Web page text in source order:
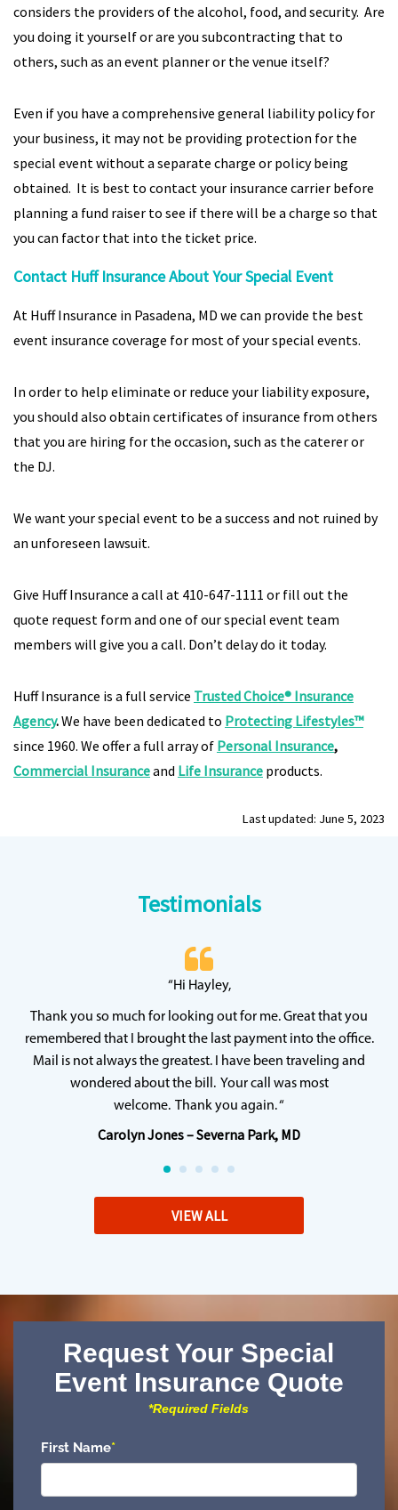
considers the providers of the alcohol, food, and security. Are
you doing it yourself or are you subcontracting that to
others, such as an event planner or the venue itself?
Even if you have a comprehensive general liability policy for
your business, it may not be providing protection for the
special event without a separate charge or policy being
obtained. It is best to contact your insurance carrier before
planning a fund raiser to see if there will be a charge so that
you can factor that into the ticket price.
Contact Huff Insurance About Your Special Event
At Huff Insurance in Pasadena, MD we can provide the best
event insurance coverage for most of your special events.
In order to help eliminate or reduce your liability exposure,
you should also obtain certificates of insurance from others
that you are hiring for the occasion, such as the caterer or
the DJ.
We want your special event to be a success and not ruined by
an unforeseen lawsuit.
Give Huff Insurance a call at 410-647-1111 or fill out the
quote request form and one of our special event team
members will give you a call. Don’t delay do it today.
Huff Insurance is a full service Trusted Choice® Insurance
Agency.We have been dedicated to Protecting Lifestyles™
since 1960. We offer a full array of Personal Insurance,
Commercial Insuranceand Life Insurance products.
Last updated: June 5, 2023
Testimonials
“Hi Hayley,
Thank you so much for looking out for me. Great that you
remembered that I brought the last payment into the office.
Mail is not always the greatest. I have been traveling and
wondered about the bill. Your call was most
welcome. Thank you again. “
Carolyn Jones – Severna Park, MD
VIEW ALL